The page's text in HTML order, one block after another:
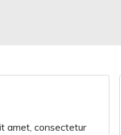
amet, consectetur